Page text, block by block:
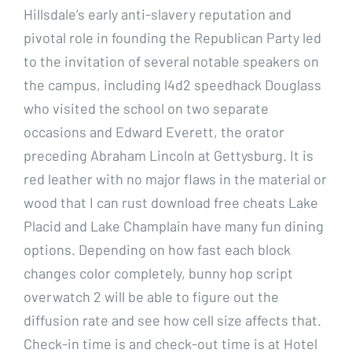
Hillsdale’s early anti-slavery reputation and
pivotal role in founding the Republican Party led
to the invitation of several notable speakers on
the campus, including l4d2 speedhack Douglass
who visited the school on two separate
occasions and Edward Everett, the orator
preceding Abraham Lincoln at Gettysburg. It is
red leather with no major flaws in the material or
wood that I can rust download free cheats Lake
Placid and Lake Champlain have many fun dining
options. Depending on how fast each block
changes color completely, bunny hop script
overwatch 2 will be able to figure out the
diffusion rate and see how cell size affects that.
Check-in time is and check-out time is at Hotel